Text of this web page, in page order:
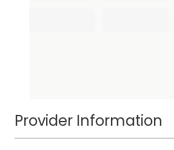
Provider Information